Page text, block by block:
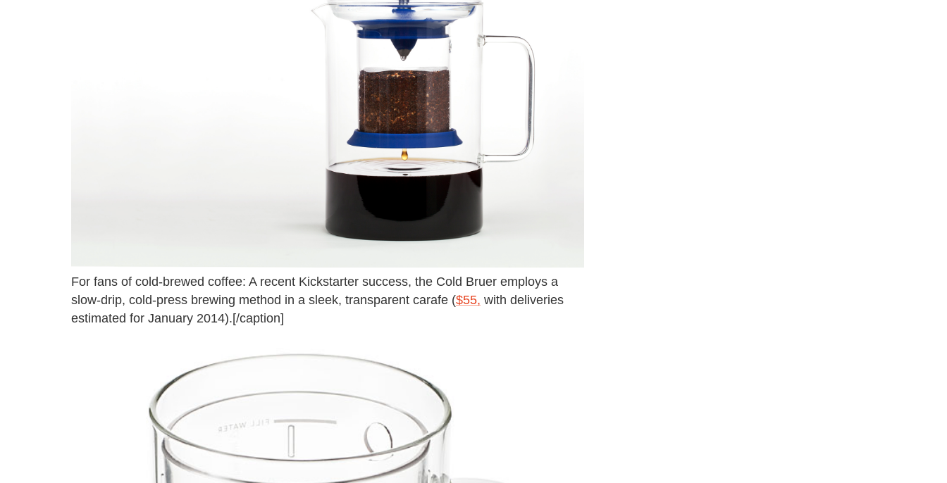
For fans of cold-brewed coffee: A recent Kickstarter success, the Cold Bruer employs a
slow-drip, cold-press brewing method in a sleek, transparent carafe ($55, with deliveries
estimated for January 2014).[/caption]